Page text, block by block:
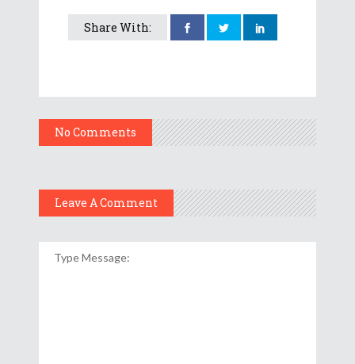
Share With:
No Comments
Leave A Comment